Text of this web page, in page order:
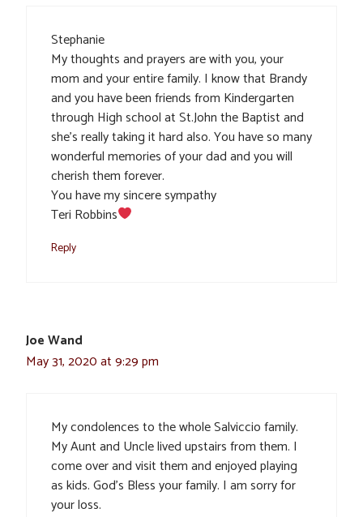
Stephanie
My thoughts and prayers are with you, your
mom and your entire family. I know that Brandy
and you have been friends from Kindergarten
through High school at St.John the Baptist and
she’s really taking it hard also. You have so many
wonderful memories of your dad and you will
cherish them forever.
You have my sincere sympathy
Teri Robbins
Reply
Joe Wand
May 31, 2020 at 9:29 pm
My condolences to the whole Salviccio family.
My Aunt and Uncle lived upstairs from them. I
come over and visit them and enjoyed playing
as kids. God’s Bless your family. I am sorry for
your loss.